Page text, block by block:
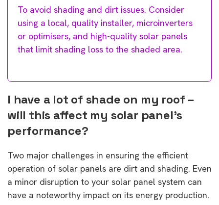
To avoid shading and dirt issues. Consider
using a local, quality installer, microinverters
or optimisers, and high-quality solar panels
that limit shading loss to the shaded area.
I have a lot of shade on my roof –
will this affect my solar panel’s
performance?
Two major challenges in ensuring the efficient
operation of solar panels are dirt and shading. Even
a minor disruption to your solar panel system can
have a noteworthy impact on its energy production.